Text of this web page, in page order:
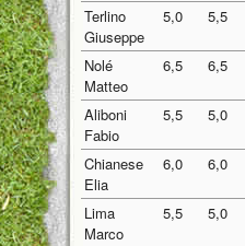
Terlino
Giuseppe
5,0 5,5
Nolé
Matteo
6,5 6,5
Aliboni
Fabio
5,5 5,0
Chianese
Elia
6,0 6,0
Lima
Marco
5,5 5,0